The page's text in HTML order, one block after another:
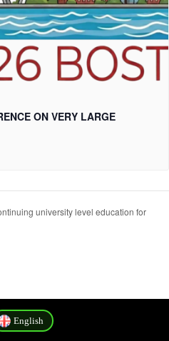
ON VERY LARGE
university level education for
English